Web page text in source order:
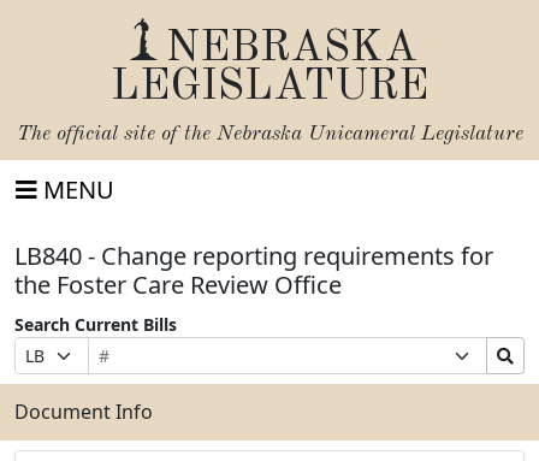
NEBRASKA
LEGISLATURE
The official site of the Nebraska Unicameral Legislature
MENU
LB840 - Change reporting requirements for
the Foster Care Review Office
Search Current Bills
Prefix
Selection
Bill
Number
Suffix
Selection
Search
Bills
Submit
Document Info